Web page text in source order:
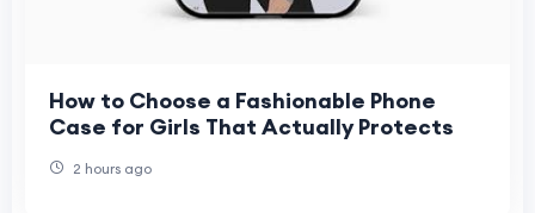
How to Choose a Fashionable Phone
Case for Girls That Actually Protects
2 hours ago